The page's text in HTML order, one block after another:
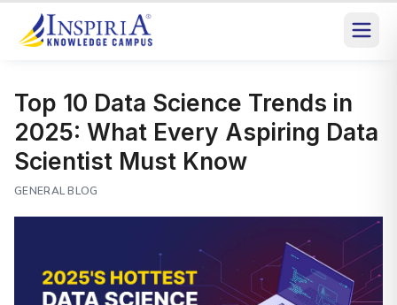
Top 10 Data Science Trends in
2025: What Every Aspiring Data
Scientist Must Know
GENERAL BLOG